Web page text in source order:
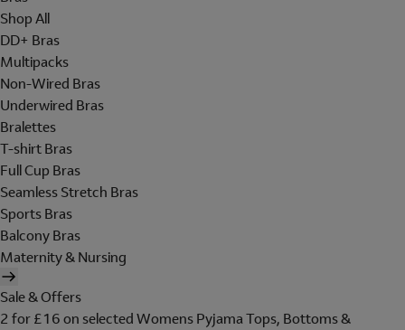
Shop All
DD+ Bras
Multipacks
Non-Wired Bras
Underwired Bras
Bralettes
T-shirt Bras
Full Cup Bras
Seamless Stretch Bras
Sports Bras
Balcony Bras
Maternity & Nursing
Sale & Offers
2 for £16 on selected Womens Pyjama Tops, Bottoms &